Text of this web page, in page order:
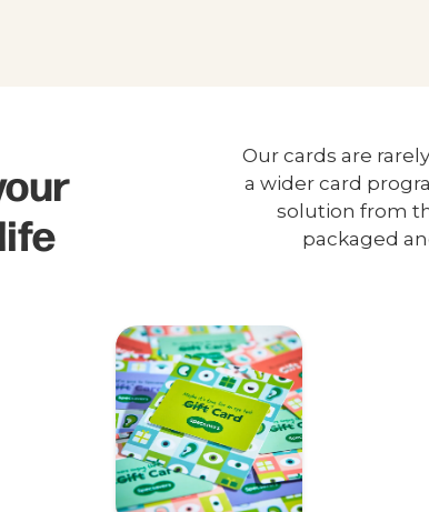
Our cards are
a wider card
solution from
packaged